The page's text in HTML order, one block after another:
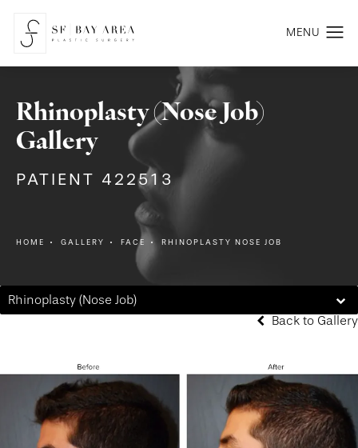
Rhinoplasty (Nose Job)
Gallery
PATIENT 422513
HOME GALLERY FACE RHINOPLASTY NOSE JOB
Rhinoplasty (Nose Job)
Back to Gallery